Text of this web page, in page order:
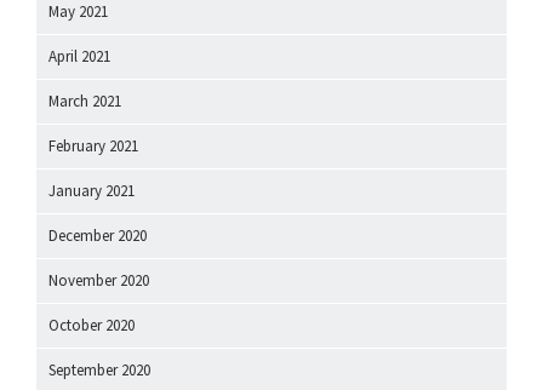
May 2021
April 2021
March 2021
February 2021
January 2021
December 2020
November 2020
October 2020
September 2020